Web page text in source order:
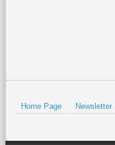
Home Page